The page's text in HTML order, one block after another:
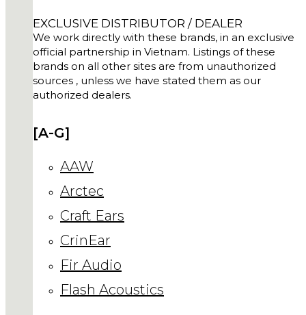
EXCLUSIVE DISTRIBUTOR / DEALER
We work directly with these brands, in an exclusive
official partnership in Vietnam. Listings of these
brands on all other sites are from unauthorized
sources , unless we have stated them as our
authorized dealers.
[A-G]
AAW
Arctec
Craft Ears
CrinEar
Fir Audio
Flash Acoustics